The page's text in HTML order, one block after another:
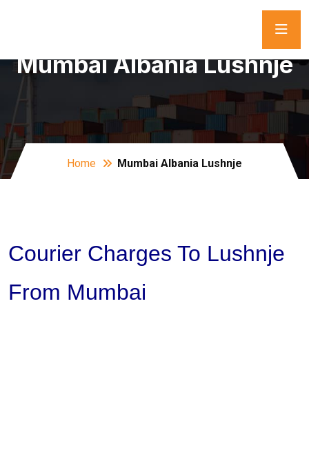
Mumbai Albania Lushnje
Home Mumbai Albania Lushnje
Courier Charges To Lushnje
From Mumbai